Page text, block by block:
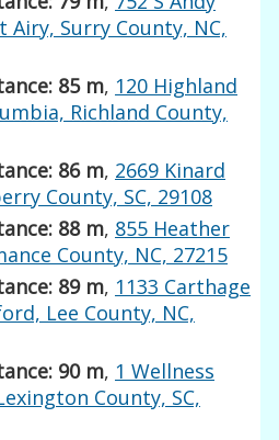
Surry County, NC,
85 m, 120 Highland
Richland County,
86 m, 2669 Kinard
County, SC, 29108
88 m, 855 Heather
County, NC, 27215
89 m, 1133 Carthage
Lee County, NC,
90 m, 1 Wellness
County, SC,